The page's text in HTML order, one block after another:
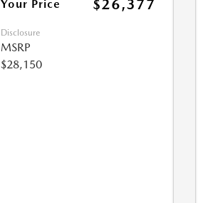
Your Price $26,377
Disclosure
MSRP
$28,150